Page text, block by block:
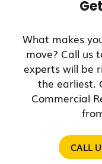
What makes
move? Call us
experts will be
the earliest.
Commercial
CALL